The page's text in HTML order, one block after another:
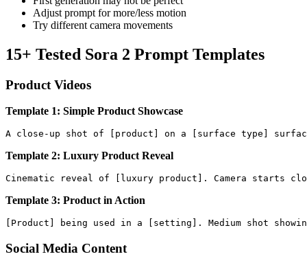
Adjust prompt for more/less motion
Try different camera movements
15+ Tested Sora 2 Prompt Templates
Product Videos
Template 1: Simple Product Showcase
Template 2: Luxury Product Reveal
Template 3: Product in Action
Social Media Content